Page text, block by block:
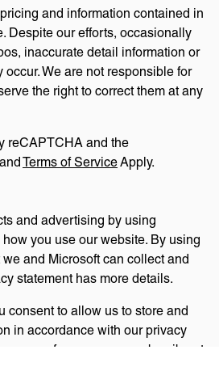
and information contained in
Despite our efforts, occasionally
inaccurate detail information or
We are not responsible for
the right to correct them at any
reCAPTCHA and the
andTerms of ServiceApply.
and advertising by using
you use our website. By using
and Microsoft can collect and
statement has more details.
consent to allow us to store and
in accordance with our privacy
your preferences or unsubscribe at